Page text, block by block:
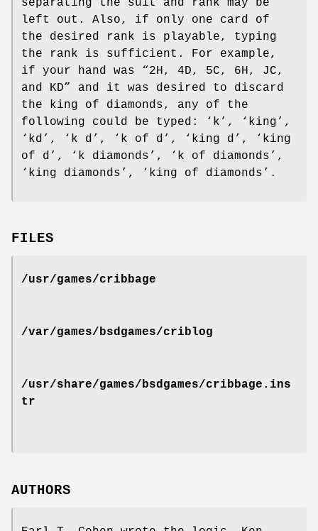
left out. Also, if only one card of
the desired rank is playable, typing
the rank is sufficient. For example,
if your hand was “2H, 4D, 5C, 6H, JC,
and KD” and it was desired to discard
the king of diamonds, any of the
following could be typed: ‘k’, ‘king’,
‘kd’, ‘k d’, ‘k of d’, ‘king d’, ‘king
of d’, ‘k diamonds’, ‘k of diamonds’,
‘king diamonds’, ‘king of diamonds’.
FILES
/usr/games/cribbage
/var/games/bsdgames/criblog
/usr/share/games/bsdgames/cribbage.ins
tr
AUTHORS